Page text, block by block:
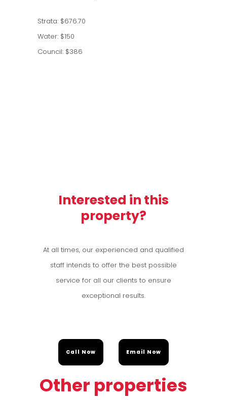
Strata: $676.70
Water: $150
Council: $386
Interested in this
property?
At all times, our experienced and qualified
staff intends to offer the best possible
service for all our clients to ensure
exceptional results.
Call Now Email Now
Other properties